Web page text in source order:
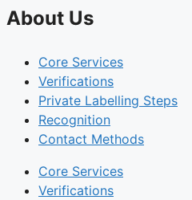
About Us
Core Services
Verifications
Private Labelling Steps
Recognition
Contact Methods
Core Services
Verifications